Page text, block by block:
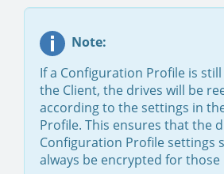
Note:
If a Configuration Profile is
the Client, the drives will be
according to the settings in
Profile. This ensures that the
Configuration Profile settings
always be encrypted for those